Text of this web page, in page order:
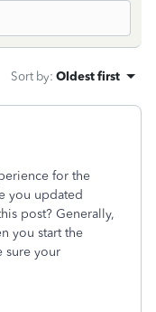
Sort by: Oldest first
for the
you updated
post? Generally,
you start the
sure your